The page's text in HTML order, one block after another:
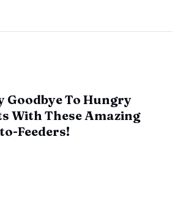
Goodbye To Hungry
With These Amazing
Feeders!